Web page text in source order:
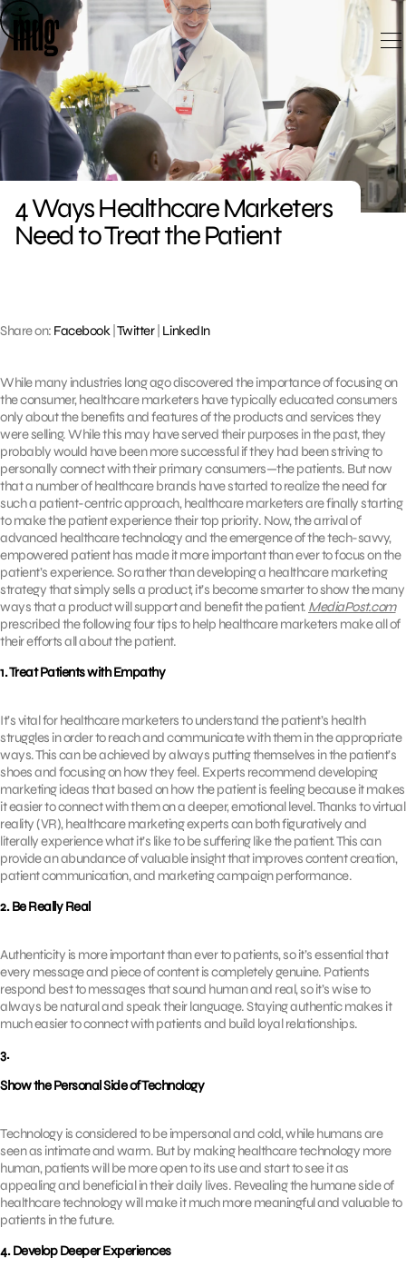
Skip
to
content
4 Ways Healthcare Marketers
Need to Treat the Patient
Share on: Facebook| Twitter| LinkedIn
While many industries long ago discovered the importance of focusing on
the consumer, healthcare marketers have typically educated consumers
only about the benefits and features of the products and services they
were selling. While this may have served their purposes in the past, they
probably would have been more successful if they had been striving to
personally connect with their primary consumers—the patients. But now
that a number of healthcare brands have started to realize the need for
such a patient-centric approach, healthcare marketers are finally starting
to make the patient experience their top priority. Now, the arrival of
advanced healthcare technology and the emergence of the tech-savvy,
empowered patient has made it more important than ever to focus on the
patient’s experience. So rather than developing a healthcare marketing
strategy that simply sells a product, it’s become smarter to show the many
ways that a product will support and benefit the patient. MediaPost.com
prescribed the following four tips to help healthcare marketers make all of
their efforts all about the patient.
1. Treat Patients with Empathy
It’s vital for healthcare marketers to understand the patient’s health
struggles in order to reach and communicate with them in the appropriate
ways. This can be achieved by always putting themselves in the patient’s
shoes and focusing on how they feel. Experts recommend developing
marketing ideas that based on how the patient is feeling because it makes
it easier to connect with them on a deeper, emotional level. Thanks to virtual
reality (VR), healthcare marketing experts can both figuratively and
literally experience what it’s like to be suffering like the patient. This can
provide an abundance of valuable insight that improves content creation,
patient communication, and marketing campaign performance.
2. Be Really Real
Authenticity is more important than ever to patients, so it’s essential that
every message and piece of content is completely genuine. Patients
respond best to messages that sound human and real, so it’s wise to
always be natural and speak their language. Staying authentic makes it
much easier to connect with patients and build loyal relationships.
3.
Show the Personal Side of Technology
Technology is considered to be impersonal and cold, while humans are
seen as intimate and warm. But by making healthcare technology more
human, patients will be more open to its use and start to see it as
appealing and beneficial in their daily lives. Revealing the humane side of
healthcare technology will make it much more meaningful and valuable to
patients in the future.
4. Develop Deeper Experiences